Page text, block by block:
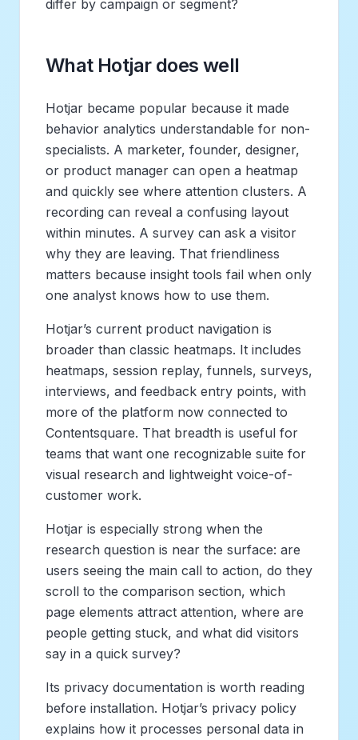
differ by campaign or segment?
What Hotjar does well
Hotjar became popular because it made
behavior analytics understandable for non-
specialists. A marketer, founder, designer,
or product manager can open a heatmap
and quickly see where attention clusters. A
recording can reveal a confusing layout
within minutes. A survey can ask a visitor
why they are leaving. That friendliness
matters because insight tools fail when only
one analyst knows how to use them.
Hotjar’s current product navigation is
broader than classic heatmaps. It includes
heatmaps, session replay, funnels, surveys,
interviews, and feedback entry points, with
more of the platform now connected to
Contentsquare. That breadth is useful for
teams that want one recognizable suite for
visual research and lightweight voice-of-
customer work.
Hotjar is especially strong when the
research question is near the surface: are
users seeing the main call to action, do they
scroll to the comparison section, which
page elements attract attention, where are
people getting stuck, and what did visitors
say in a quick survey?
Its privacy documentation is worth reading
before installation. Hotjar’s privacy policy
explains how it processes personal data in